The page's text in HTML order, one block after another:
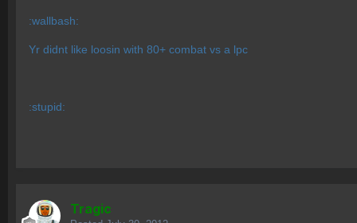
:wallbash:
Yr didnt like loosin with 80+ combat vs a lpc
:stupid:
Tragic